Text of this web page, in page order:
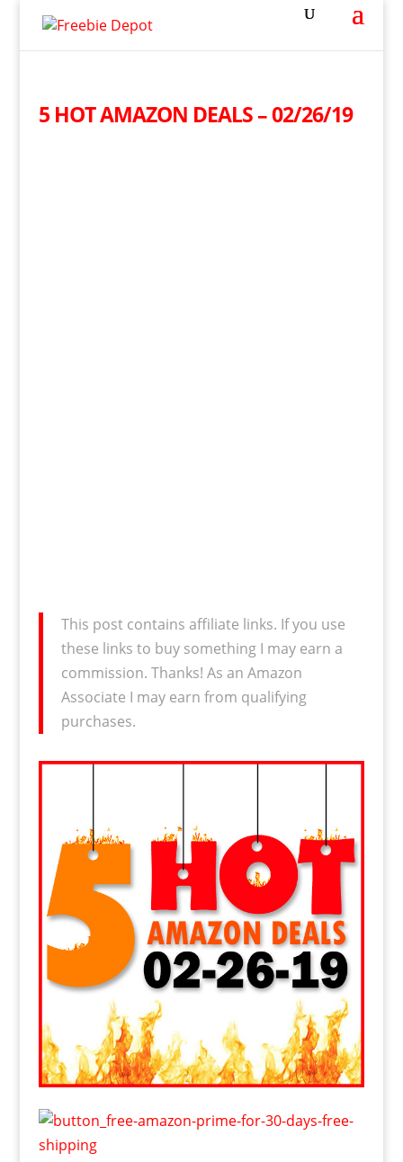
5 HOT AMAZON DEALS – 02/26/19
This post contains affiliate links. If you use
these links to buy something I may earn a
commission. Thanks! As an Amazon
Associate I may earn from qualifying
purchases.